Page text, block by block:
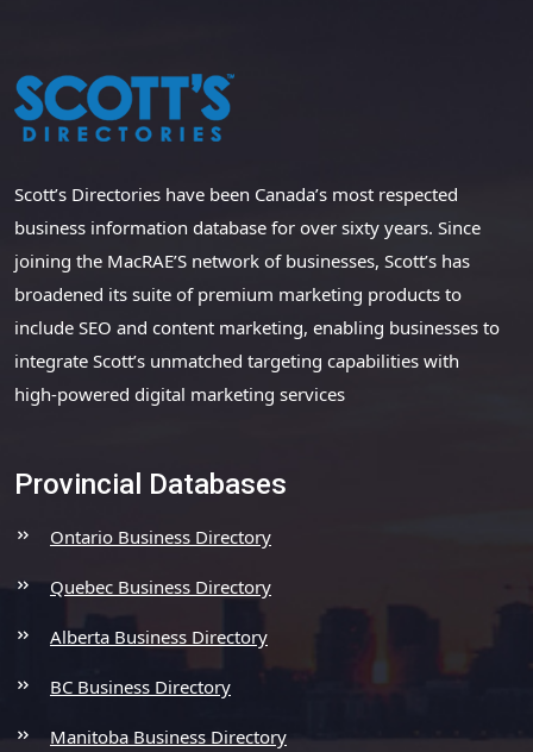
Scott’s Directories have been Canada’s most respected
business information database for over sixty years. Since
joining the MacRAE’S network of businesses, Scott’s has
broadened its suite of premium marketing products to
include SEO and content marketing, enabling businesses to
integrate Scott’s unmatched targeting capabilities with
high-powered digital marketing services
Provincial Databases
Ontario Business Directory
Quebec Business Directory
Alberta Business Directory
BC Business Directory
Manitoba Business Directory